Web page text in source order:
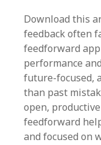
Download this
feedback often
feedforward
performance
future-focused,
than past
open,
feedforward
and focused on